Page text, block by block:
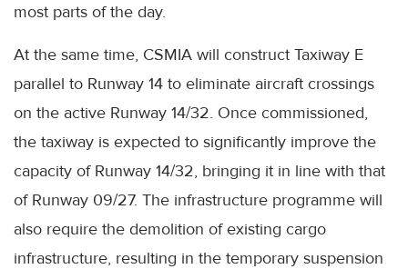
most parts of the day.
At the same time, CSMIA will construct Taxiway E
parallel to Runway 14 to eliminate aircraft crossings
on the active Runway 14/32. Once commissioned,
the taxiway is expected to significantly improve the
capacity of Runway 14/32, bringing it in line with that
of Runway 09/27. The infrastructure programme will
also require the demolition of existing cargo
infrastructure, resulting in the temporary suspension